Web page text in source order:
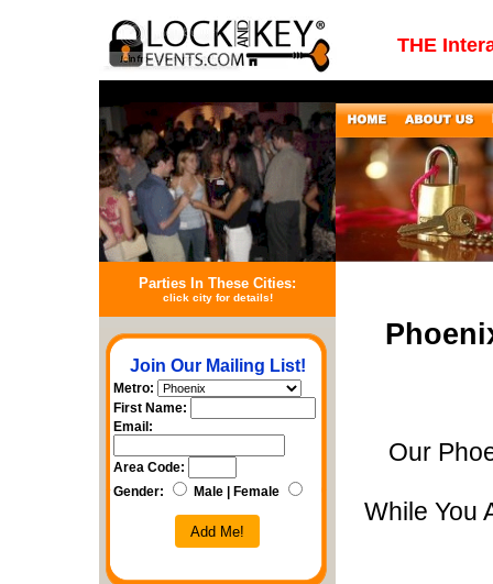
THE
Parties In These Cities:
click city for details!
Join Our Mailing List!
Metro:
First Name:
Email:
Area Code:
Gender:
Male | Female
Add Me!
Our
While You